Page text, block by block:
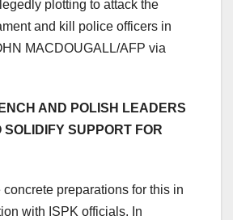
plotting to attack the
and kill police officers in
MACDOUGALL/AFP via
AND POLISH LEADERS
SOLIDIFY SUPPORT FOR
concrete preparations for this in
with ISPK officials. In